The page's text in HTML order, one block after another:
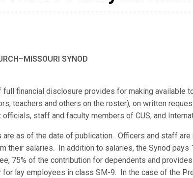
SYNOD
full financial disclosure provides for making available
teachers and others on the roster), on written
staff and faculty members of CUS, and
are as of the date of publication. Officers and staff
their salaries. In addition to salaries, the Synod pays
75% of the contribution for dependents and
for lay employees in class SM-9. In the case of the